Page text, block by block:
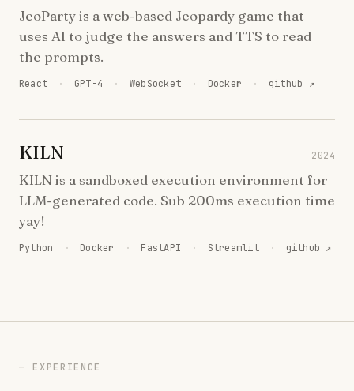
JeoParty is a web-based Jeopardy game that
uses AI to judge the answers and TTS to read
the prompts.
React · GPT-4 · WebSocket · Docker · github ↗
KILN 2024
KILN is a sandboxed execution environment for
LLM-generated code. Sub 200ms execution time
yay!
Python · Docker · FastAPI · Streamlit · github ↗
EXPERIENCE